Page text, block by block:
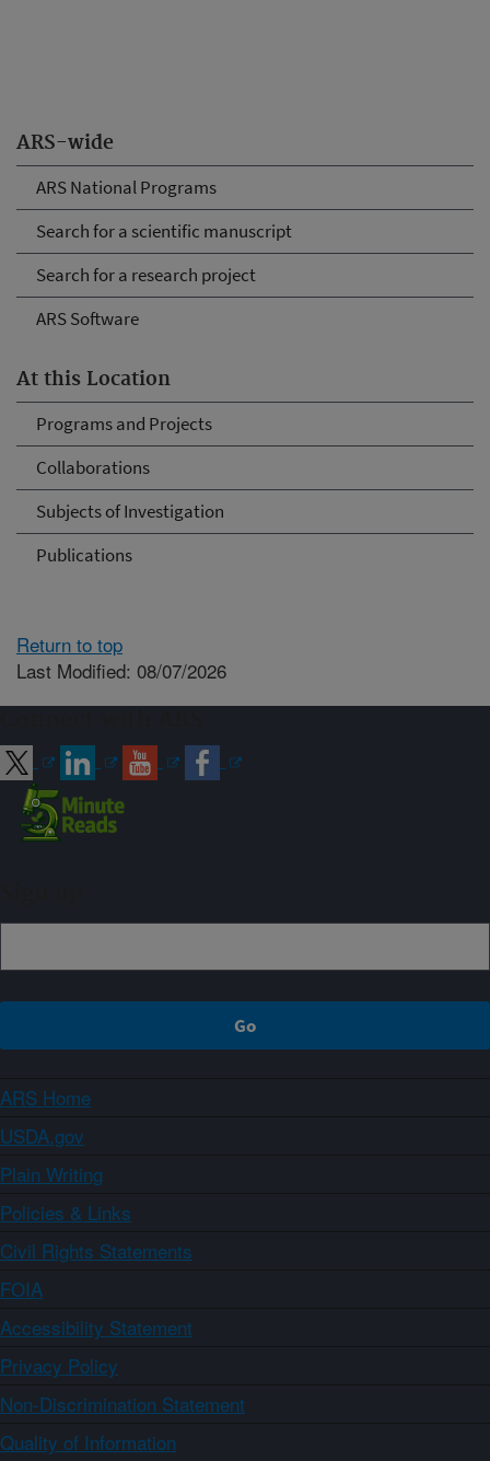
ARS-wide
ARS National Programs
Search for a scientific manuscript
Search for a research project
ARS Software
At this Location
Programs and Projects
Collaborations
Subjects of Investigation
Publications
Return to top
Last Modified: 08/07/2026
ARS Home
USDA.gov
Plain Writing
Policies & Links
Civil Rights Statements
FOIA
Accessibility Statement
Privacy Policy
Non-Discrimination Statement
Quality of Information